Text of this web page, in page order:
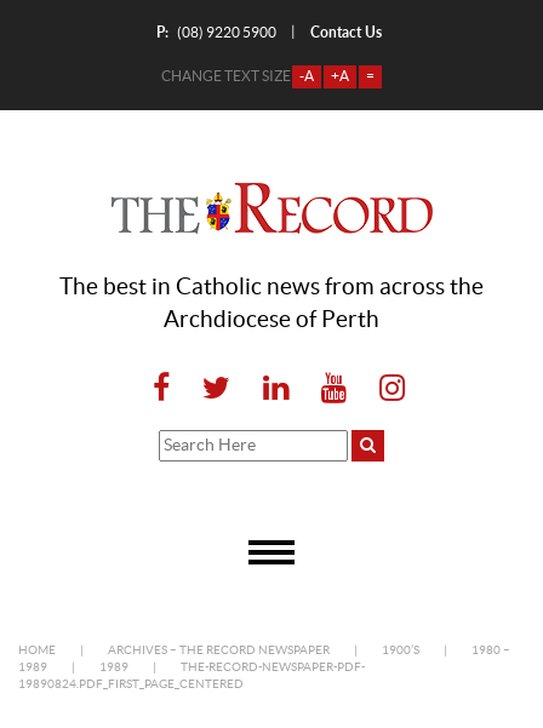
P: (08) 9220 5900 Contact Us
CHANGE TEXT SIZE -A +A =
The best in Catholic news from across the
Archdiocese of Perth
HOME ARCHIVES – THE RECORD NEWSPAPER 1900’S
1980 –
1989
1989
THE-RECORD-NEWSPAPER-PDF-
19890824.PDF_FIRST_PAGE_CENTERED